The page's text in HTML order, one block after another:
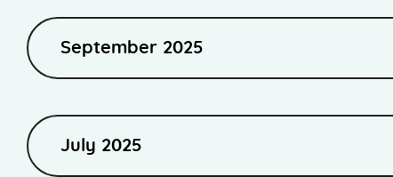
September 2025
July 2025